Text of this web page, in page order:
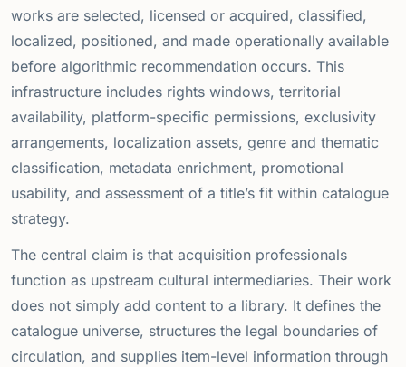
works are selected, licensed or acquired, classified,
localized, positioned, and made operationally available
before algorithmic recommendation occurs. This
infrastructure includes rights windows, territorial
availability, platform-specific permissions, exclusivity
arrangements, localization assets, genre and thematic
classification, metadata enrichment, promotional
usability, and assessment of a title’s fit within catalogue
strategy.
The central claim is that acquisition professionals
function as upstream cultural intermediaries. Their work
does not simply add content to a library. It defines the
catalogue universe, structures the legal boundaries of
circulation, and supplies item-level information through